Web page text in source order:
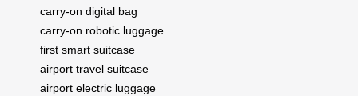
carry-on digital bag
carry-on robotic luggage
first smart suitcase
airport travel suitcase
airport electric luggage